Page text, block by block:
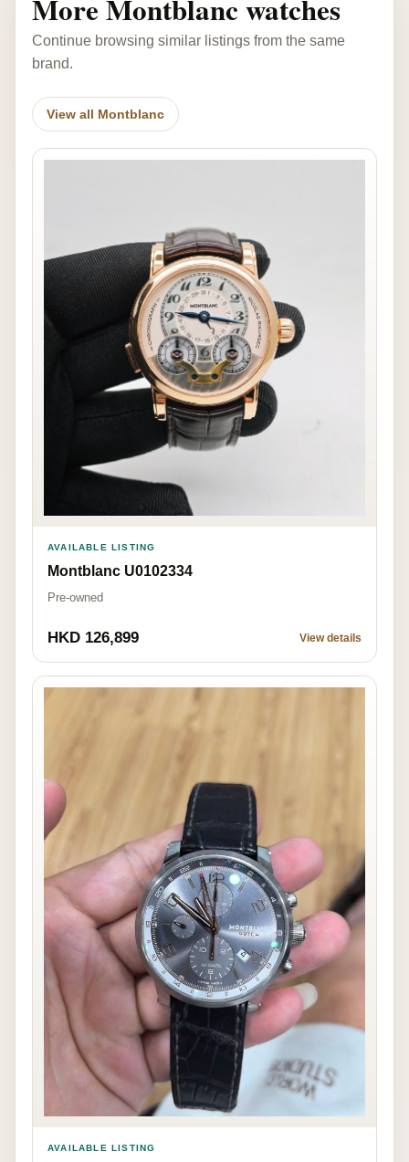
More Montblanc watches
Continue browsing similar listings from the same
brand.
View all Montblanc
AVAILABLE LISTING
Montblanc U0102334
Pre-owned
HKD 126,899 View details
AVAILABLE LISTING